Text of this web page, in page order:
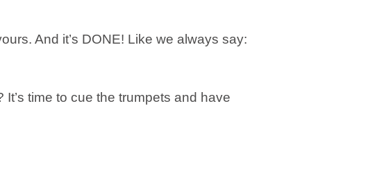
And it’s DONE! Like we always say:
time to cue the trumpets and have